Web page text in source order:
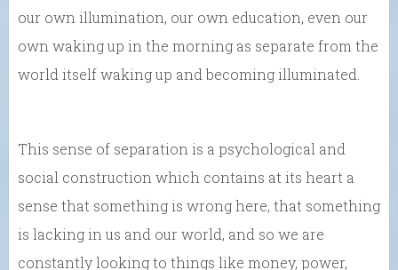
our own illumination, our own education, even our
own waking up in the morning as separate from the
world itself waking up and becoming illuminated.
This sense of separation is a psychological and
social construction which contains at its heart a
sense that something is wrong here, that something
is lacking in us and our world, and so we are
constantly looking to things like money, power,